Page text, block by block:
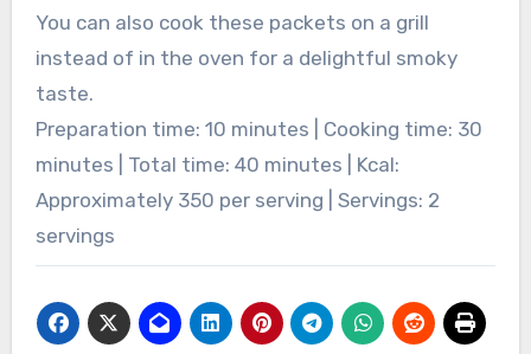
You can also cook these packets on a grill
instead of in the oven for a delightful smoky
taste.
Preparation time: 10 minutes | Cooking time: 30
minutes | Total time: 40 minutes | Kcal:
Approximately 350 per serving | Servings: 2
servings